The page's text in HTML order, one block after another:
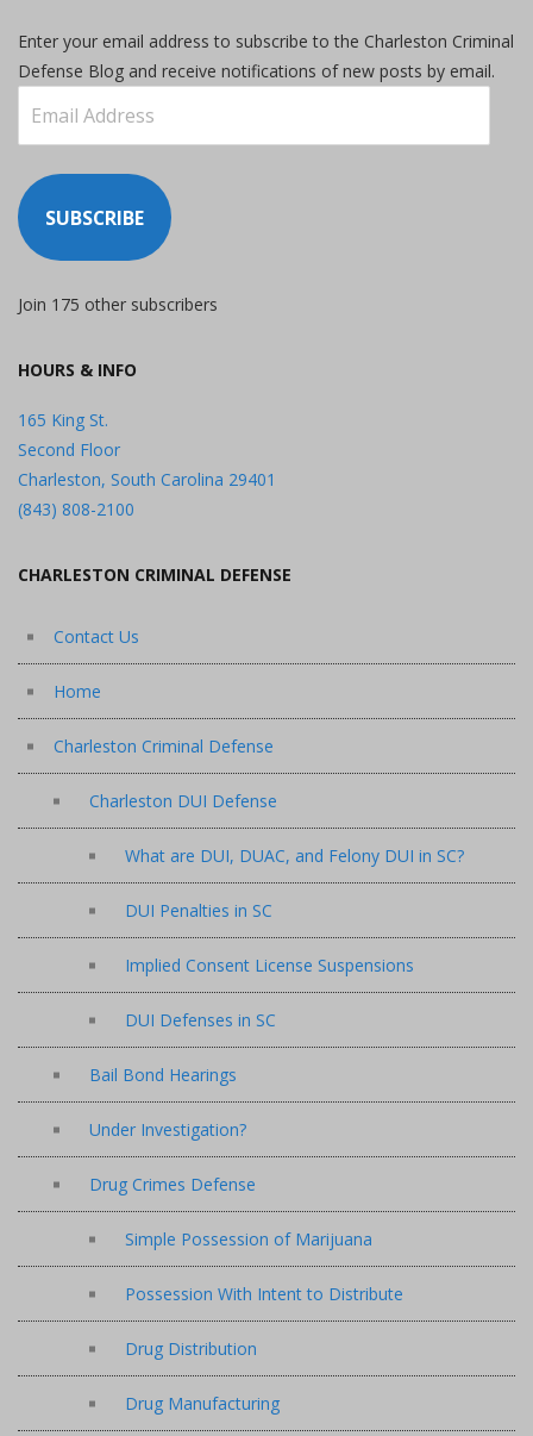
Enter your email address to subscribe to the Charleston Criminal
Defense Blog and receive notifications of new posts by email.
Address
SUBSCRIBE
Join 175 other subscribers
HOURS & INFO
165 King St.
Second Floor
Charleston, South Carolina 29401
(843) 808-2100
CHARLESTON CRIMINAL DEFENSE
Contact Us
Home
Charleston Criminal Defense
Charleston DUI Defense
What are DUI, DUAC, and Felony DUI in SC?
DUI Penalties in SC
Implied Consent License Suspensions
DUI Defenses in SC
Bail Bond Hearings
Under Investigation?
Drug Crimes Defense
Simple Possession of Marijuana
Possession With Intent to Distribute
Drug Distribution
Drug Manufacturing